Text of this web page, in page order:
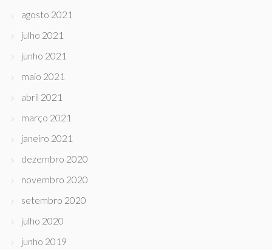
agosto 2021
julho 2021
junho 2021
maio 2021
abril 2021
março 2021
janeiro 2021
dezembro 2020
novembro 2020
setembro 2020
julho 2020
junho 2019